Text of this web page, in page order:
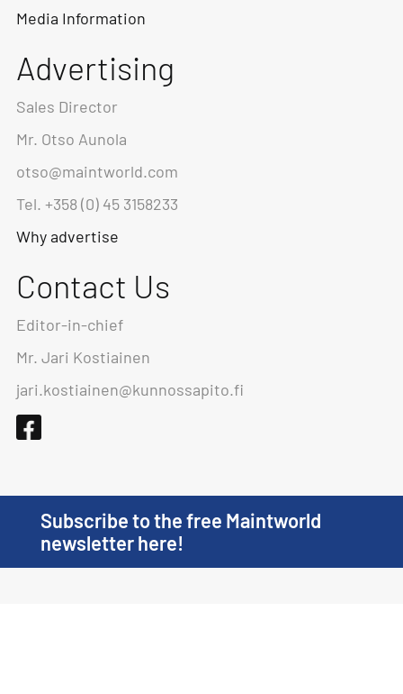
Media Information
Advertising
Sales Director
Mr. Otso Aunola
otso@maintworld.com
Tel. +358 (0) 45 3158233
Why advertise
Contact Us
Editor-in-chief
Mr. Jari Kostiainen
jari.kostiainen@kunnossapito.fi
Subscribe to the free Maintworld
newsletter here!